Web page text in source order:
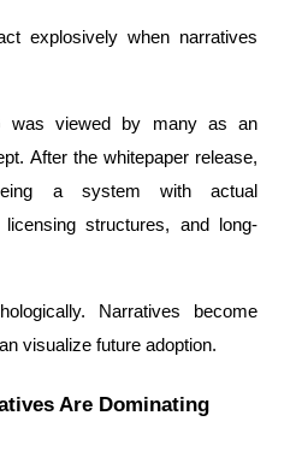
tokens
explosively when narratives
was viewed by many as an
After the whitepaper release,
a system with actual
licensing structures, and long-
Narratives become
visualize future adoption.
Are Dominating